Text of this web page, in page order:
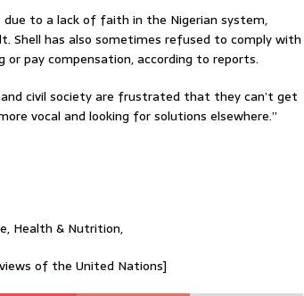
to a lack of faith in the Nigerian system,
Shell has also sometimes refused to comply with
pay compensation, according to reports.
civil society are frustrated that they can’t get
vocal and looking for solutions elsewhere.”
Health & Nutrition,
of the United Nations]